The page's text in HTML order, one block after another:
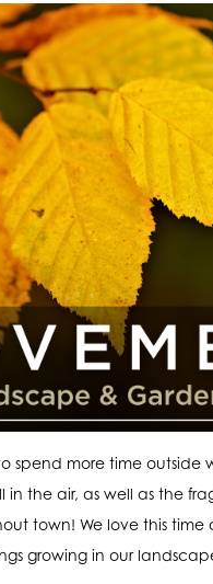
spend more time
in the air, as well as the
town! We love this
growing in our